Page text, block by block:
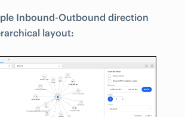
Inbound-Outbound direction
layout: